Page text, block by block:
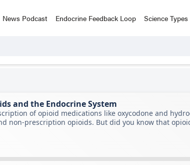
News Podcast Endocrine Feedback Loop Science Types